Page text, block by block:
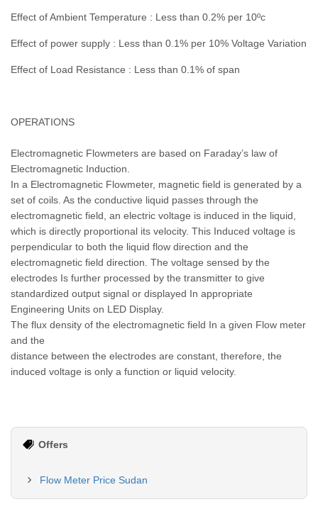
Effect of Ambient Temperature : Less than 0.2% per 10ºc
Effect of power supply : Less than 0.1% per 10% Voltage Variation
Effect of Load Resistance : Less than 0.1% of span
OPERATIONS
Electromagnetic Flowmeters are based on Faraday’s law of
Electromagnetic Induction.
In a Electromagnetic Flowmeter, magnetic field is generated by a
set of coils. As the conductive liquid passes through the
electromagnetic field, an electric voltage is induced in the liquid,
which is directly proportional its velocity. This Induced voltage is
perpendicular to both the liquid flow direction and the
electromagnetic field direction. The voltage sensed by the
electrodes Is further processed by the transmitter to give
standardized output signal or displayed In appropriate
Engineering Units on LED Display.
The flux density of the electromagnetic field In a given Flow meter
and the
distance between the electrodes are constant, therefore, the
induced voltage is only a function or liquid velocity.
Offers
Flow Meter Price Sudan